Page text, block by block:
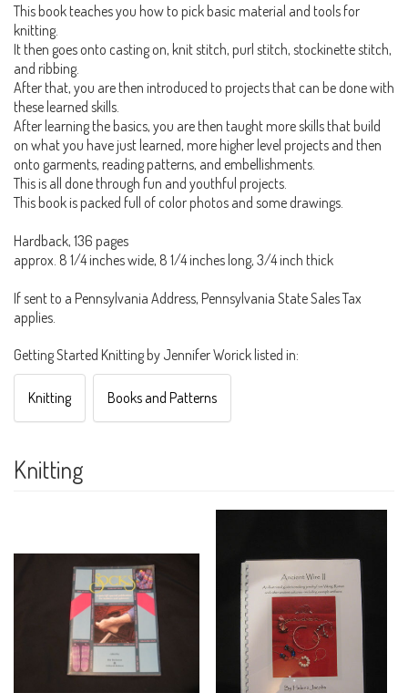
This book teaches you how to pick basic material and tools for
knitting.
It then goes onto casting on, knit stitch, purl stitch, stockinette stitch,
and ribbing.
After that, you are then introduced to projects that can be done with
these learned skills.
After learning the basics, you are then taught more skills that build
on what you have just learned, more higher level projects and then
onto garments, reading patterns, and embellishments.
This is all done through fun and youthful projects.
This book is packed full of color photos and some drawings.
Hardback, 136 pages
approx. 8 1/4 inches wide, 8 1/4 inches long, 3/4 inch thick
If sent to a Pennsylvania Address, Pennsylvania State Sales Tax
applies.
Getting Started Knitting by Jennifer Worick listed in:
Knitting Books and Patterns
Knitting